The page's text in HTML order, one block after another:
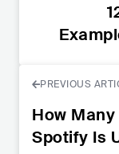
PREVIOUS
How
Spotify Is